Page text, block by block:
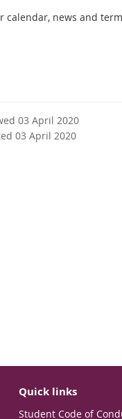
calendar, news and
03 April 2020
03 April 2020
Quick links
Student Code of